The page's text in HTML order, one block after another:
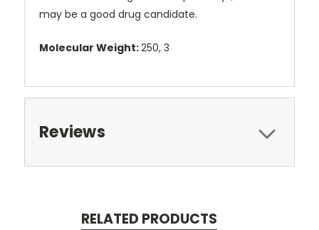
may be a good drug candidate.
Molecular Weight:250, 3
Reviews
RELATED PRODUCTS